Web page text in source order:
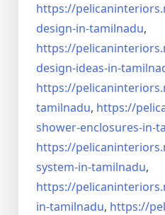
https://
design-in-tamilnadu,
https://
design-ideas-in-
https://
tamilnadu, https://
shower-enclosures-in-
https://
system-in-tamilnadu,
https://
in-tamilnadu, https://